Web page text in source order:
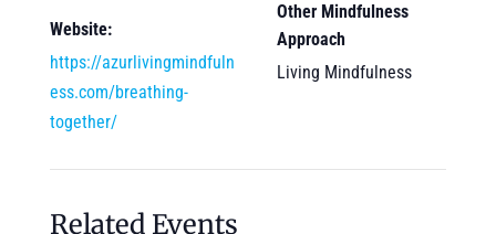
Website:
https://azurlivingmindfuln
ess.com/breathing-
together/
Other Mindfulness
Approach
Living Mindfulness
Related Events